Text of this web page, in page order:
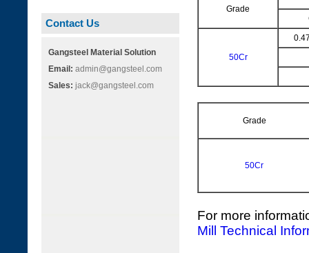
Contact Us
Gangsteel Material Solution
Email: admin@gangsteel.com
Sales: jack@gangsteel.com
Grade
50Cr
Grade
50Cr
For more
Mill Technical